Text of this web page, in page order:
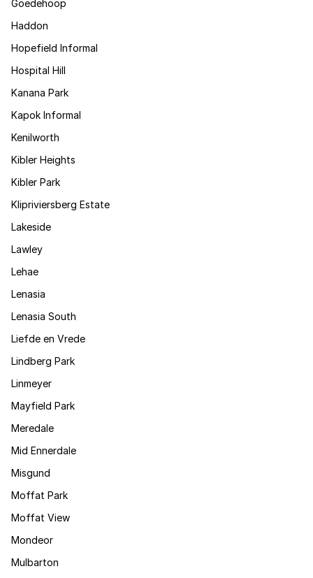
Goedehoop
Haddon
Hopefield Informal
Hospital Hill
Kanana Park
Kapok Informal
Kenilworth
Kibler Heights
Kibler Park
Klipriviersberg Estate
Lakeside
Lawley
Lehae
Lenasia
Lenasia South
Liefde en Vrede
Lindberg Park
Linmeyer
Mayfield Park
Meredale
Mid Ennerdale
Misgund
Moffat Park
Moffat View
Mondeor
Mulbarton